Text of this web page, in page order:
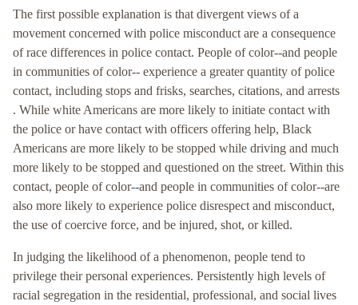
The first possible explanation is that divergent views of a
movement concerned with police misconduct are a consequence
of race differences in police contact. People of color--and people
in communities of color-- experience a greater quantity of police
contact, including stops and frisks, searches, citations, and arrests
. While white Americans are more likely to initiate contact with
the police or have contact with officers offering help, Black
Americans are more likely to be stopped while driving and much
more likely to be stopped and questioned on the street. Within this
contact, people of color--and people in communities of color--are
also more likely to experience police disrespect and misconduct,
the use of coercive force, and be injured, shot, or killed.
In judging the likelihood of a phenomenon, people tend to
privilege their personal experiences. Persistently high levels of
racial segregation in the residential, professional, and social lives